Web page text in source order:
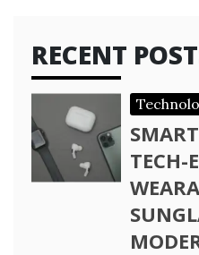
RECENT
TECH-